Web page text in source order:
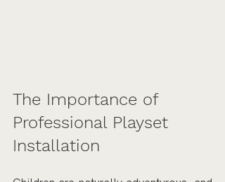
The Importance of
Professional Playset
Installation